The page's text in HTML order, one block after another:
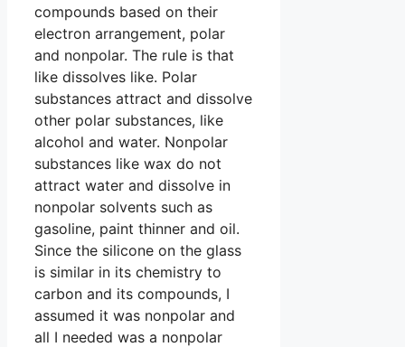
compounds based on their
electron arrangement, polar
and nonpolar. The rule is that
like dissolves like. Polar
substances attract and dissolve
other polar substances, like
alcohol and water. Nonpolar
substances like wax do not
attract water and dissolve in
nonpolar solvents such as
gasoline, paint thinner and oil.
Since the silicone on the glass
is similar in its chemistry to
carbon and its compounds, I
assumed it was nonpolar and
all I needed was a nonpolar